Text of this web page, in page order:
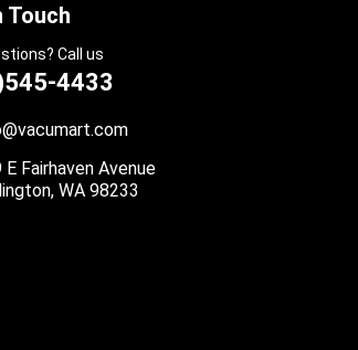
Touch
Call us
4433
E Fairhaven Avenue
WA 98233